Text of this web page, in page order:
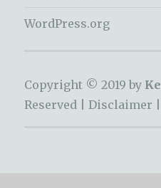
WordPress.org
Copyright © 2019 by
Reserved | Disclaimer